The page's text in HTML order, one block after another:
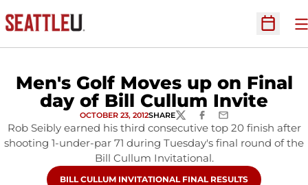
Open
Men's Golf Moves up on Final
day of Bill Cullum Invite
OCTOBER 23, 2012SHARETWITTERFACEBOOK
EMAIL
Rob Seibly earned his third consecutive top 20 finish after
shooting 1-under-par 71 during Tuesday's final round of the
Bill Cullum Invitational.
OPENS IN A NEW WINDOW
BILL CULLUM INVITATIONAL FINAL RESULTS